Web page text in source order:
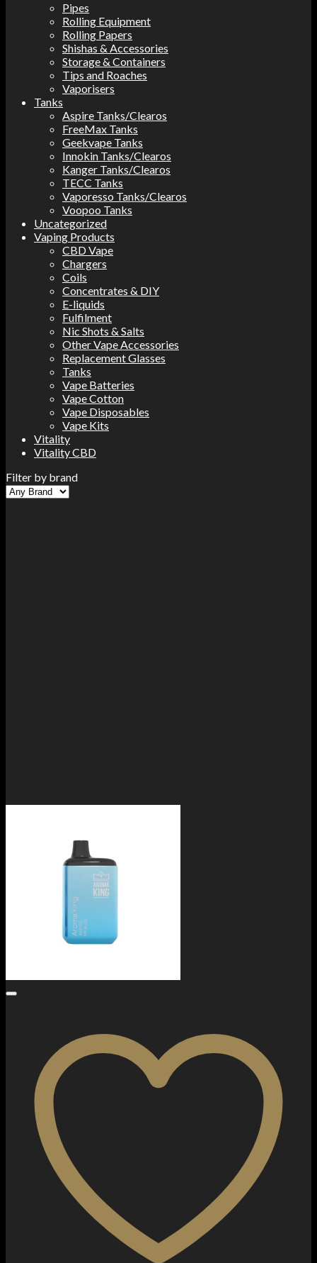
Pipes
Rolling Equipment
Rolling Papers
Shishas & Accessories
Storage & Containers
Tips and Roaches
Vaporisers
Tanks
Aspire Tanks/Clearos
FreeMax Tanks
Geekvape Tanks
Innokin Tanks/Clearos
Kanger Tanks/Clearos
TECC Tanks
Vaporesso Tanks/Clearos
Voopoo Tanks
Uncategorized
Vaping Products
CBD Vape
Chargers
Coils
Concentrates & DIY
E-liquids
Fulfilment
Nic Shots & Salts
Other Vape Accessories
Replacement Glasses
Tanks
Vape Batteries
Vape Cotton
Vape Disposables
Vape Kits
Vitality
Vitality CBD
Filter by brand